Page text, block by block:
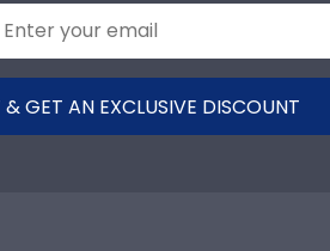
GET AN EXCLUSIVE DISCOUNT